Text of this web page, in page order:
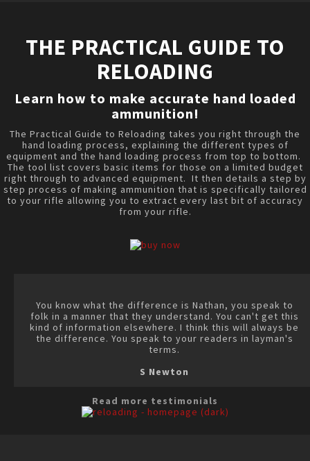
THE PRACTICAL GUIDE TO
RELOADING
Learn how to make accurate hand loaded
ammunition!
The Practical Guide to Reloading takes you right through the
hand loading process, explaining the different types of
equipment and the hand loading process from top to bottom.
The tool list covers basic items for those on a limited budget
right through to advanced equipment. It then details a step by
step process of making ammunition that is specifically tailored
to your rifle allowing you to extract every last bit of accuracy
from your rifle.
You know what the difference is Nathan, you speak to
folk in a manner that they understand. You can't get this
kind of information elsewhere. I think this will always be
the difference. You speak to your readers in layman's
terms.
S Newton
Read more testimonials